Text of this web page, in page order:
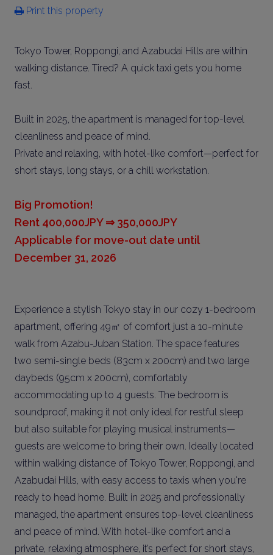
Print this property
Tokyo Tower, Roppongi, and Azabudai Hills are within
walking distance. Tired? A quick taxi gets you home
fast.
Built in 2025, the apartment is managed for top-level
cleanliness and peace of mind.
Private and relaxing, with hotel-like comfort—perfect for
short stays, long stays, or a chill workstation.
Big Promotion!
Rent 400,000JPY ⇒ 350,000JPY
Applicable for move-out date until
December 31, 2026
Experience a stylish Tokyo stay in our cozy 1-bedroom
apartment, offering 49㎡ of comfort just a 10-minute
walk from Azabu-Juban Station. The space features
two semi-single beds (83cm x 200cm) and two large
daybeds (95cm x 200cm), comfortably
accommodating up to 4 guests. The bedroom is
soundproof, making it not only ideal for restful sleep
but also suitable for playing musical instruments—
guests are welcome to bring their own. Ideally located
within walking distance of Tokyo Tower, Roppongi, and
Azabudai Hills, with easy access to taxis when you're
ready to head home. Built in 2025 and professionally
managed, the apartment ensures top-level cleanliness
and peace of mind. With hotel-like comfort and a
private, relaxing atmosphere, it’s perfect for short stays,